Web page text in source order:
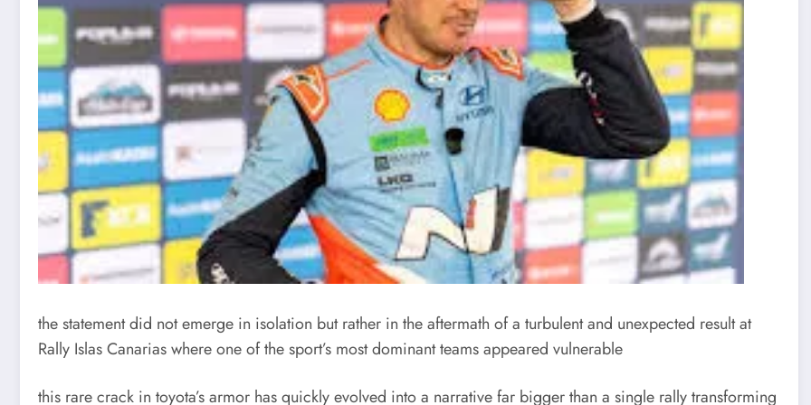
the statement did not emerge in isolation but rather in the aftermath of a turbulent and unexpected result at
Rally Islas Canariaswhere one of the sport’s most dominant teams appeared vulnerable
this rare crack in toyota’s armor has quickly evolved into a narrative far bigger than a single rally transforming